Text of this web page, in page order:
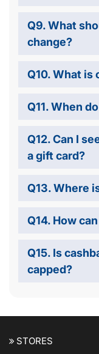
Q9. What
change?
Q10. What is
Q11. When
Q12. Can I
a gift card?
Q13. Where
Q14. How
Q15. Is
capped?
STORES